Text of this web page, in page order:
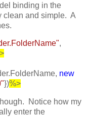
binding in the
clean and simple. A
,
new
})%>
Notice how my
enter the